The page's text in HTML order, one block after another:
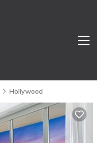
Hollywood